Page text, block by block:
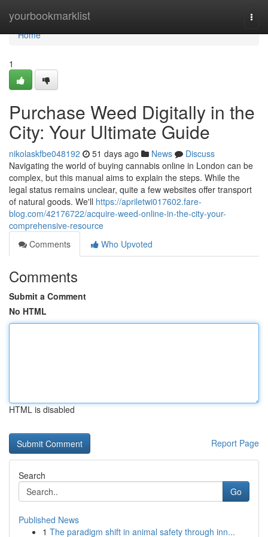
yourbookmarklist
Home
Home
1
Purchase Weed Digitally in the
City: Your Ultimate Guide
nikolaskfbe048192 51 days ago News
Discuss
Navigating the world of buying cannabis online in London can be
complex, but this manual aims to explain the steps. While the
legal status remains unclear, quite a few websites offer transport
of natural goods. We'll https://apriletwi017602.fare-
blog.com/42176722/acquire-weed-online-in-the-city-your-
comprehensive-resource
Comments
Who Upvoted
Comments
Submit a Comment
No HTML
HTML is disabled
Report Page
Search
Go
Published News
1 The paradigm shift in animal safety through inn...